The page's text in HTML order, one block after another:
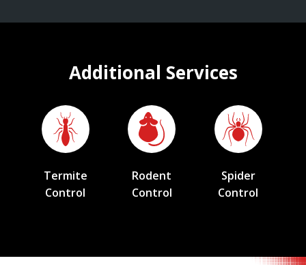
Additional Services
Termite
Control
Rodent
Control
Spider
Control